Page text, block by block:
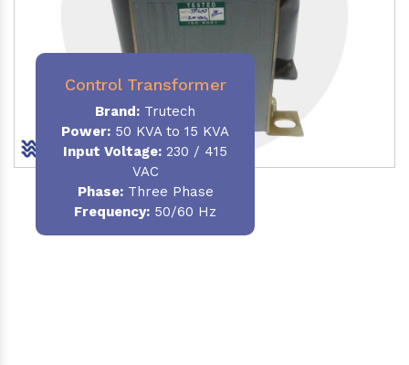
Control Transformer
Brand: Trutech
Power: 50 KVA to 15 KVA
Input Voltage: 230 / 415
VAC
Phase:Three Phase
Frequency: 50/60 Hz